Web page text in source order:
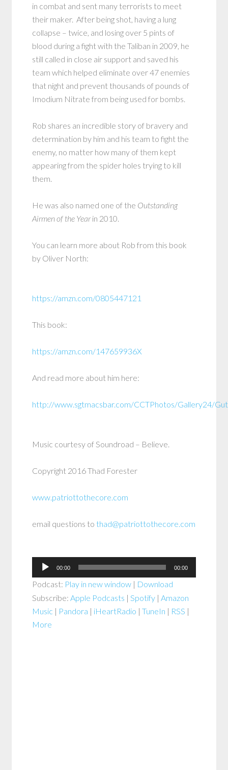
in combat and sent many terrorists to meet
their maker. After being shot, having a lung
collapse – twice, and losing over 5 pints of
blood during a fight with the Taliban in 2009, he
still called in close air support and saved his
team which helped eliminate over 47 enemies
that night and prevent thousands of pounds of
Imodium Nitrate from being used for bombs.
Rob shares an incredible story of bravery and
determination by him and his team to fight the
enemy, no matter how many of them kept
appearing from the spider holes trying to kill
them.
He was also named one of the Outstanding
Airmen of the Yearin 2010.
You can learn more about Rob from this book
by Oliver North:
https://amzn.com/0805447121
This book:
https://amzn.com/147659936X
And read more about him here:
http://www.sgtmacsbar.com/CCTPhotos/Gallery24/
Music courtesy of Soundroad – Believe.
Copyright 2016 Thad Forester
www.patriottothecore.com
email questions to thad@patriottothecore.com
Audio
Player
00:00 00:00
Podcast: Play in new window | Download
Subscribe:Apple Podcasts |Spotify |Amazon
Music | Pandora | iHeartRadio |TuneIn | RSS |
More